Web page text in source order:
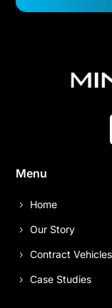
Menu
Home
Our Story
Contract Vehicles
Case Studies